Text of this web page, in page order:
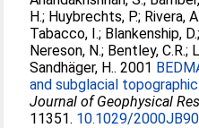
H.; Huybrechts, P.; Rivera,
Tabacco, I.; Blankenship, D.;
Nereson, N.; Bentley, C.R.;
Sandhäger, H.. 2001
and subglacial
Journal of Geophysical
11351. 10.1029/